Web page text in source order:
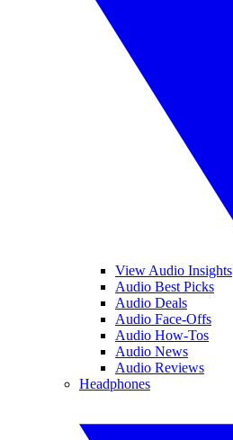
View Audio Insights
Audio Best Picks
Audio Deals
Audio Face-Offs
Audio How-Tos
Audio News
Audio Reviews
Headphones